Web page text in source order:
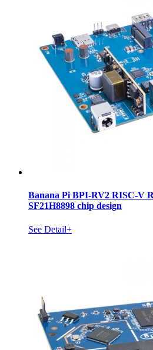
Banana Pi BPI-RV2 RISC-V
SF21H8898 chip design
See Detail+